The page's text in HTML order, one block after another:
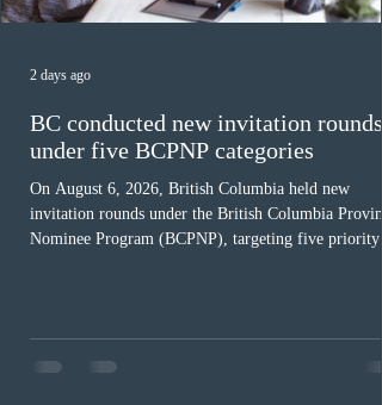
BC conducted new invitation rounds
under five BCPNP categories
On August 6, 2026, British Columbia held new
invitation rounds under the British Columbia
Nominee Program (BCPNP), targeting five priority
in the education sector; 187 candidates in all priority
construction occupations; and six candidates in
2 days ago